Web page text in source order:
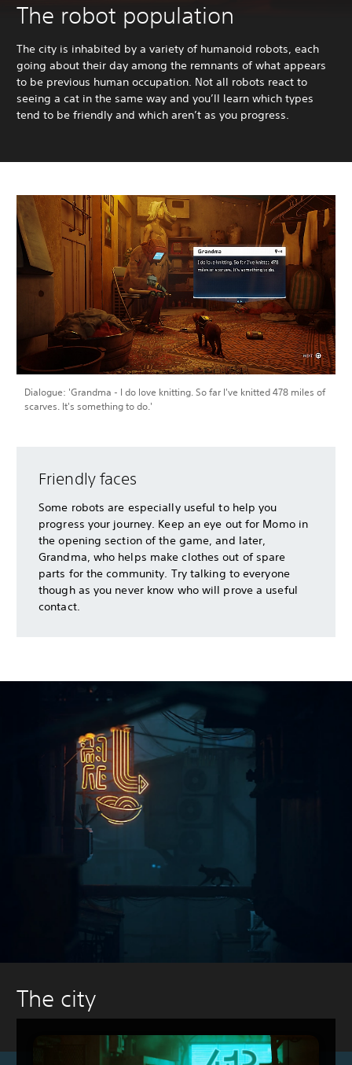
The robot population
The city is inhabited by a variety of humanoid robots, each
going about their day among the remnants of what appears
to be previous human occupation. Not all robots react to
seeing a cat in the same way and you’ll learn which types
tend to be friendly and which aren’t as you progress.
Dialogue: 'Grandma - I do love knitting. So far I've knitted 478 miles of
scarves. It's something to do.'
Friendly faces
Some robots are especially useful to help you
progress your journey. Keep an eye out for Momo in
the opening section of the game, and later,
Grandma, who helps make clothes out of spare
parts for the community. Try talking to everyone
though as you never know who will prove a useful
contact.
The city